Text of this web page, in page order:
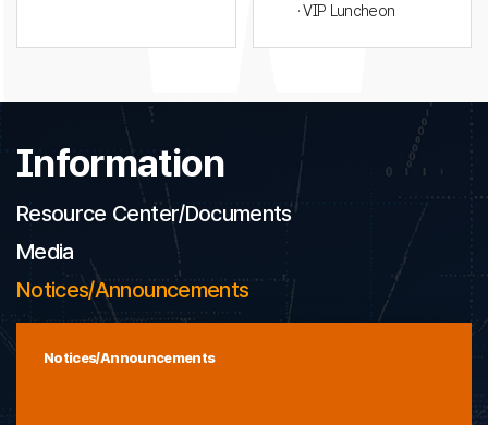
· VIP Luncheon
Information
Resource Center/Documents
Media
Notices/Announcements
Notices/Announcements